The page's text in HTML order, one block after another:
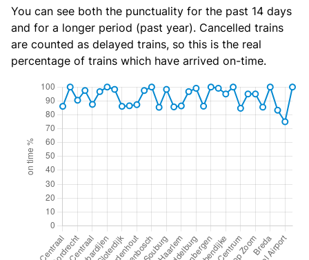
You can see both the punctuality for the past 14 days
and for a longer period (past year). Cancelled trains
are counted as delayed trains, so this is the real
percentage of trains which have arrived on-time.